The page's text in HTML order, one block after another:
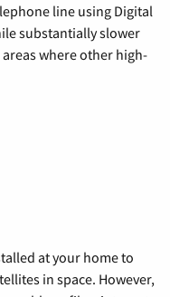
line using Digital
substantially slower
where other high-
at your home to
in space. However,